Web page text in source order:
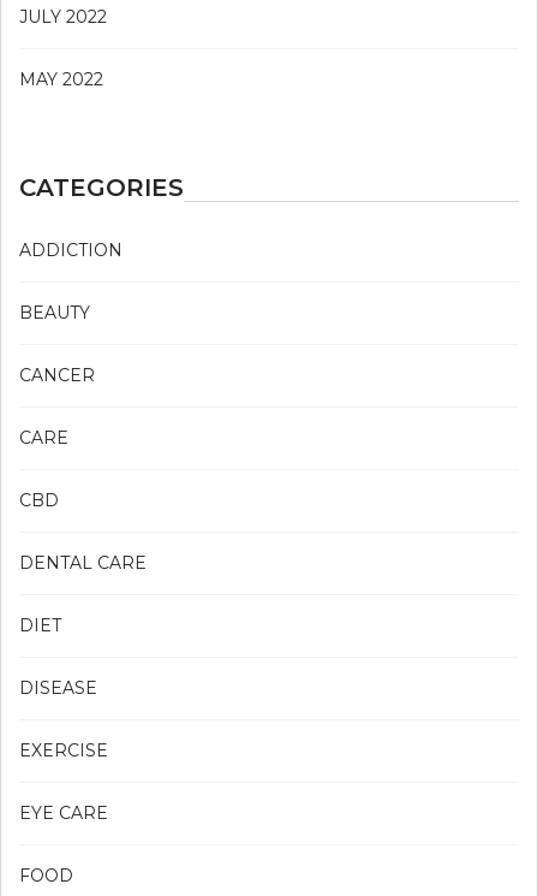
JULY 2022
MAY 2022
CATEGORIES
ADDICTION
BEAUTY
CANCER
CARE
CBD
DENTAL CARE
DIET
DISEASE
EXERCISE
EYE CARE
FOOD